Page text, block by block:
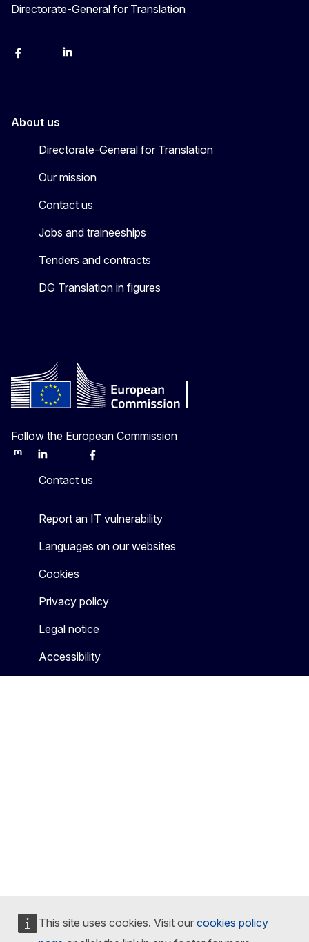
This site uses cookies. Visit our cookies policy
Directorate-General for Translation
FacebookInstagramLinkedIn
About us
Directorate-General for Translation
Our mission
Contact us
Jobs and traineeships
Tenders and contracts
DG Translation in figures
Follow the European Commission
MastodonLinkedInBlueskyFacebook
Contact us
Report an IT vulnerability
Languages on our websites
Cookies
Privacy policy
Legal notice
Accessibility